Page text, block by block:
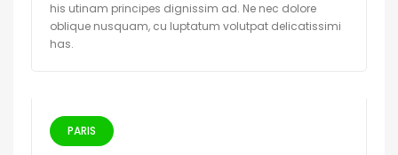
his utinam principes dignissim ad. Ne nec dolore
oblique nusquam, cu luptatum volutpat delicatissimi
has.
PARIS